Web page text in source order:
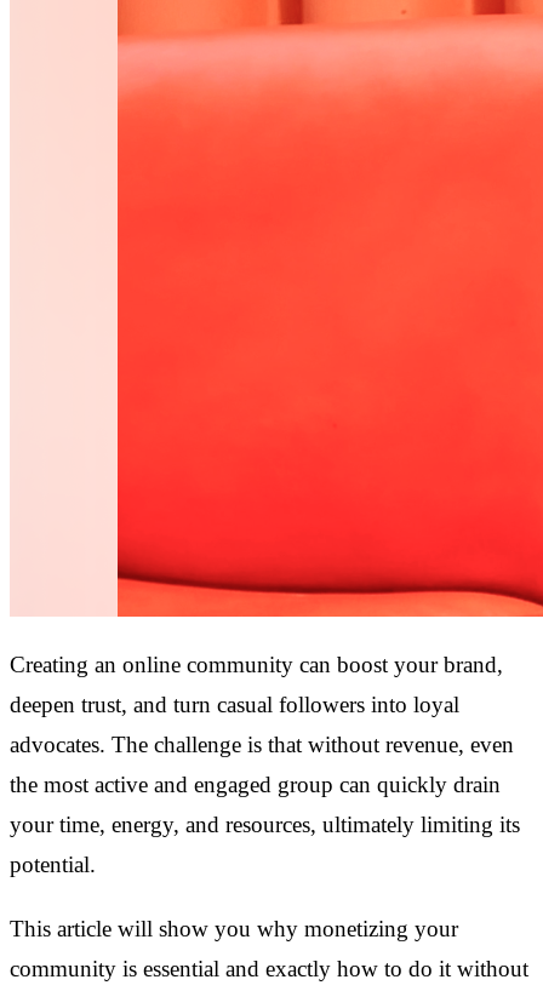
Creating an online community can boost your brand,
deepen trust, and turn casual followers into loyal
advocates. The challenge is that without revenue, even
the most active and engaged group can quickly drain
your time, energy, and resources, ultimately limiting its
potential.
This article will show you why monetizing your
community is essential and exactly how to do it without